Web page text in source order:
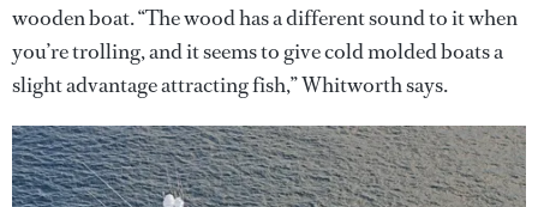
wooden boat. “The wood has a different sound to it when
you’re trolling, and it seems to give cold molded boats a
slight advantage attracting fish,” Whitworth says.